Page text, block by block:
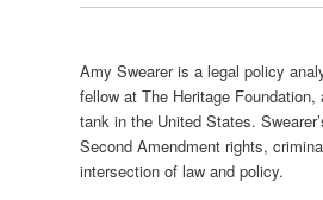
Amy Swearer is a legal policy
fellow at The Heritage
tank in the United States.
Second Amendment rights,
intersection of law and policy.